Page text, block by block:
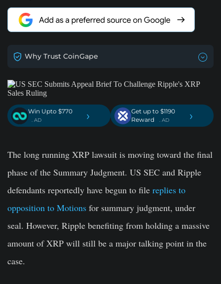
Why Trust CoinGape
Win Upto $770
. AD ›
Get up to $1190
Reward
. AD ›
The long running XRP lawsuit is moving toward the final
phase of the Summary Judgment. US SEC and Ripple
defendants reportedly have begun to file replies to
opposition to Motions for summary judgment, under
seal. However, Ripple benefiting from holding a massive
amount of XRP will still be a major talking point in the
case.